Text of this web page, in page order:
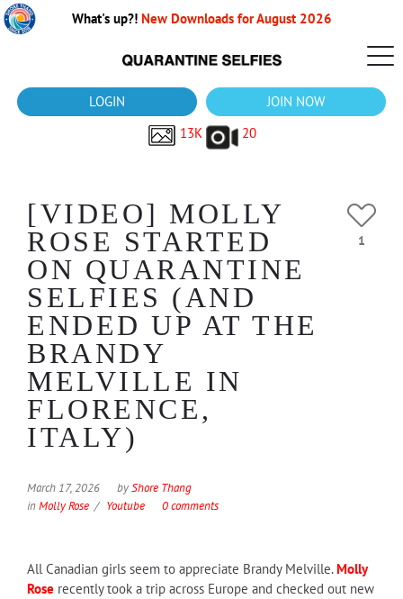
What's up?! New Downloads for August 2026
LOGIN
JOIN NOW
13K
20
[VIDEO] MOLLY
ROSE STARTED
ON QUARANTINE
SELFIES (AND
ENDED UP AT THE
BRANDY
MELVILLE IN
FLORENCE,
ITALY)
March 17, 2026 byShore Thang
inMolly Rose Youtube 0 comments
1
All Canadian girls seem to appreciate Brandy Melville.Molly
Rose recently took a trip across Europe and checked out new